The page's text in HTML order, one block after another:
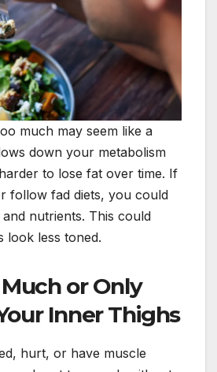
much may seem like a
down your metabolism
to lose fat over time. If
follow fad diets, you could
nutrients. This could
look less toned.
or Only
Inner Thighs
hurt, or have muscle